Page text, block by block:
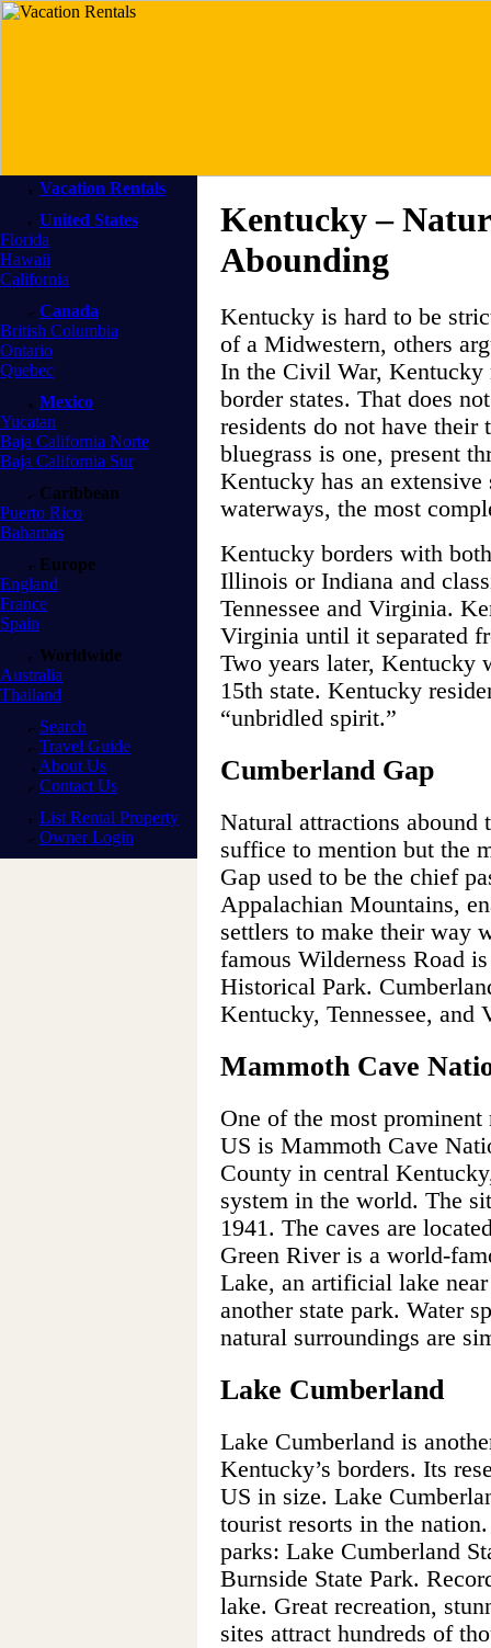
Kentucky –
Abounding
Kentucky is hard to be
of a Midwestern, others
In the Civil War, Kentucky
border states. That does
residents do not have their
bluegrass is one, present
Kentucky has an extensive
waterways, the most
Kentucky borders with
Illinois or Indiana and
Tennessee and Virginia.
Virginia until it separated
Two years later, Kentucky
15th state. Kentucky
“unbridled spirit.”
Cumberland Gap
Natural attractions
suffice to mention but the
Gap used to be the chief
Appalachian Mountains,
settlers to make their way
famous Wilderness Road
Historical Park.
Kentucky, Tennessee, and
Mammoth Cave
One of the most
US is Mammoth Cave
County in central
system in the world. The
1941. The caves are
Green River is a world-
Lake, an artificial lake
another state park. Water
natural surroundings are
Lake Cumberland
Lake Cumberland is
Kentucky’s borders. Its
US in size. Lake
tourist resorts in the
parks: Lake Cumberland
Burnside State Park.
lake. Great recreation,
sites attract hundreds of
Vacation Rentals
United States
Florida
Hawaii
California
Canada
British Columbia
Ontario
Quebec
Mexico
Yucatan
Baja California Norte
Baja California Sur
Caribbean
Puerto Rico
Bahamas
Europe
England
France
Spain
Worldwide
Australia
Thailand
Search
Travel Guide
About Us
Contact Us
List Rental Property
Owner Login